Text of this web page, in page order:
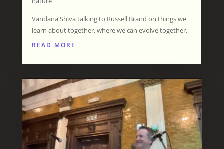
Vandana Shiva talking to Russell Brand on things we
learn about together, where we can evolve together.
READ MORE